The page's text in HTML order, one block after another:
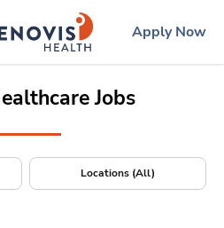
ingenovislogo
Apply Now
Jobs
Locations (All)